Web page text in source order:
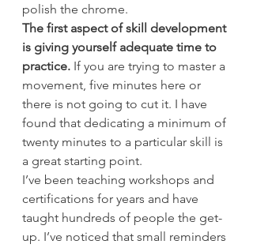
polish the chrome.
The first aspect of skill development
is giving yourself adequate time to
practice. If you are trying to master a
movement, five minutes here or
there is not going to cut it. I have
found that dedicating a minimum of
twenty minutes to a particular skill is
a great starting point.
I’ve been teaching workshops and
certifications for years and have
taught hundreds of people the get-
up. I’ve noticed that small reminders